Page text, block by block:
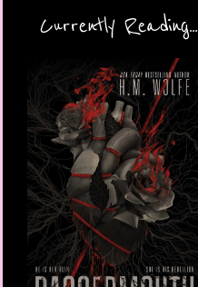
Currently Reading...